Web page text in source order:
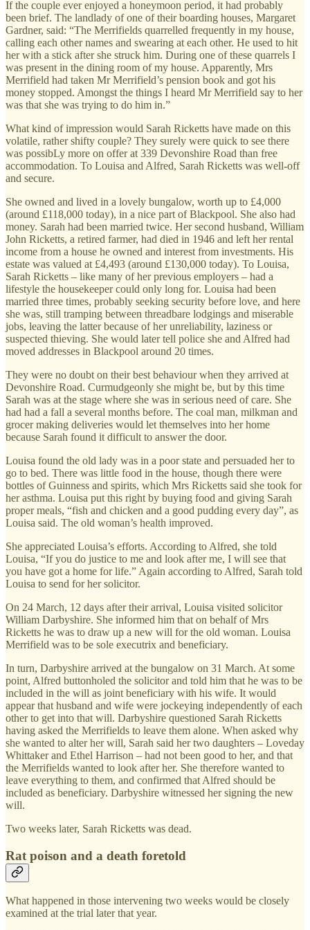
If the couple ever enjoyed a honeymoon period, it had probably
been brief. The landlady of one of their boarding houses, Margaret
Gardner, said: “The Merrifields quarrelled frequently in my house,
calling each other names and swearing at each other. He used to hit
her with a stick after she struck him. During one of these quarrels I
was present in the dining room of my house. Apparently, Mrs
Merrifield had taken Mr Merrifield’s pension book and got his
money stopped. Amongst the things I heard Mr Merrifield say to her
was that she was trying to do him in.”
What kind of impression would Sarah Ricketts have made on this
volatile, rather shifty couple? They surely were quick to see there
was possibLy more on offer at 339 Devonshire Road than free
accommodation. To Louisa and Alfred, Sarah Ricketts was well-off
and secure.
She owned and lived in a lovely bungalow, worth up to £4,000
(around £118,000 today), in a nice part of Blackpool. She also had
money. Sarah had been married twice. Her second husband, William
John Ricketts, a retired farmer, had died in 1946 and left her rental
income from a house he owned and interest from investments. His
estate was valued at £4,493 (around £130,000 today). To Louisa,
Sarah Ricketts – like many of her previous employers – had a
lifestyle the housekeeper could only long for. Louisa had been
married three times, probably seeking security before love, and here
she was, still tramping between threadbare lodgings and miserable
jobs, leaving the latter because of her unreliability, laziness or
suspected thieving. She would later tell police she and Alfred had
moved addresses in Blackpool around 20 times.
They were no doubt on their best behaviour when they arrived at
Devonshire Road. Curmudgeonly she might be, but by this time
Sarah was at the stage where she was in serious need of care. She
had had a fall a several months before. The coal man, milkman and
grocer making deliveries would let themselves into her home
because Sarah found it difficult to answer the door.
Louisa found the old lady was in a poor state and persuaded her to
go to bed. There was little food in the house, though there were
bottles of Guinness and spirits, which Mrs Ricketts said she took for
her asthma. Louisa put this right by buying food and giving Sarah
proper meals, “fish and chicken and a good pudding every day”, as
Louisa said. The old woman’s health improved.
She appreciated Louisa’s efforts. According to Alfred, she told
Louisa, “If you do justice to me and look after me, I will see that
you have got a home for life.” Again according to Alfred, Sarah told
Louisa to send for her solicitor.
On 24 March, 12 days after their arrival, Louisa visited solicitor
William Darbyshire. She informed him that on behalf of Mrs
Ricketts he was to draw up a new will for the old woman. Louisa
Merrifield was to be sole executrix and beneficiary.
In turn, Darbyshire arrived at the bungalow on 31 March. At some
point, Alfred buttonholed the solicitor and told him that he was to be
included in the will as joint beneficiary with his wife. It would
appear that husband and wife were jockeying independently of each
other to get into that will. Darbyshire questioned Sarah Ricketts
having asked the Merrifields to leave them alone. When asked why
she wanted to alter her will, Sarah said her two daughters – Loveday
Whittaker and Ethel Harrison – had not been good to her, and that
the Merrifields wanted to look after her. She therefore wanted to
leave everything to them, and confirmed that Alfred should be
included as beneficiary. Darbyshire witnessed her signing the new
will.
Two weeks later, Sarah Ricketts was dead.
Rat poison and a death foretold
What happened in those intervening two weeks would be closely
examined at the trial later that year.